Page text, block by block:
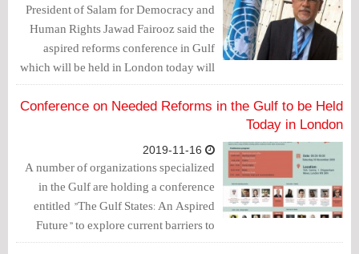
President of Salam for Democracy and
Human Rights Jawad Fairooz said the
aspired reforms conference in Gulf
which will be held in London today will
be a unified gulf voice directed to the
international society, public opinion and
political, human rights and media
reform in the Gulf.
Conference on Needed Reforms in the Gulf to be Held
Today in London
A number of organizations specialized
in the Gulf are holding a conference
entitled "The Gulf States: An Aspired
Future" to explore current barriers to
development and the reforms that